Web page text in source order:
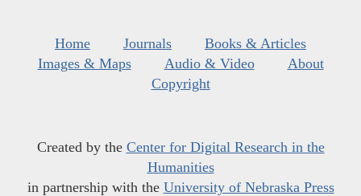
Home Journals
Books & Articles
Images & Maps
Audio & Video
About
Copyright
Created by the Center for Digital Research in the
Humanities
in partnership with the University of Nebraska Press